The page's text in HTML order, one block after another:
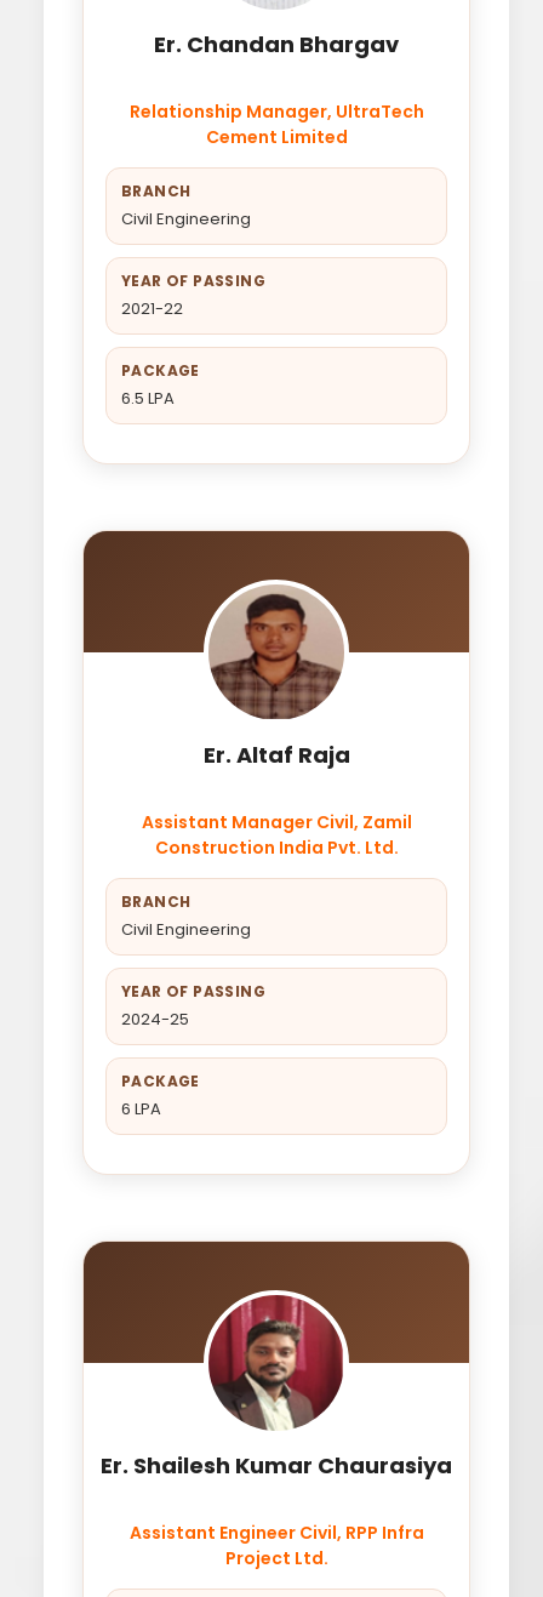
Er. Chandan Bhargav
Relationship Manager, UltraTech
Cement Limited
BRANCH
Civil Engineering
YEAR OF PASSING
2021-22
PACKAGE
6.5 LPA
Er. Altaf Raja
Assistant Manager Civil, Zamil
Construction India Pvt. Ltd.
BRANCH
Civil Engineering
YEAR OF PASSING
2024-25
PACKAGE
6 LPA
Er. Shailesh Kumar Chaurasiya
Assistant Engineer Civil, RPP Infra
Project Ltd.